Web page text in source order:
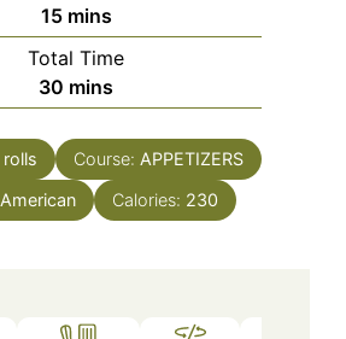
15minutes
mins
Total Time
30 minutes
mins
rolls Course: APPETIZERS
American Calories: 230